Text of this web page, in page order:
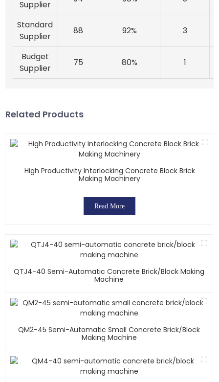
Supplier
Standard
Supplier
88 92% 3
Budget
Supplier
75 80% 1
Related Products
High Productivity Interlocking Concrete Block Brick
Making Machinery
Read More
QTJ4-40 Semi-Automatic Concrete Brick/block Making
Machine
QM2-45 Semi-Automatic Small Concrete Brick/block
Making Machine